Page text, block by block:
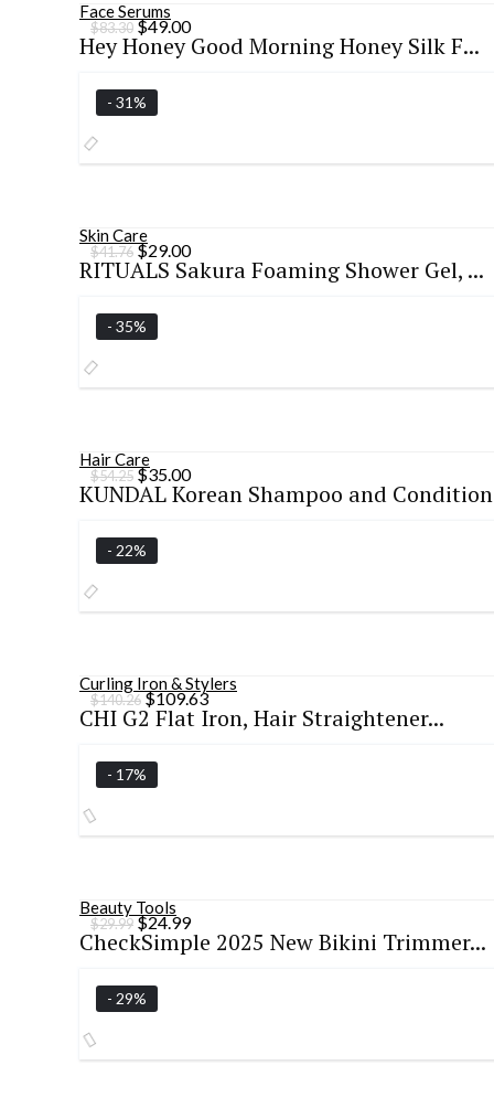
Face Serums
Hey Honey Good Morning Honey Silk F...
$83.30Original
price
$83.30.
$49.00Current
price
- 31%
Skin Care
RITUALS Sakura Foaming Shower Gel, ...
$41.76Original
price
$41.76.
$29.00Current
price
- 35%
Hair Care
KUNDAL Korean Shampoo and
$54.25Original
price
$54.25.
$35.00Current
price
- 22%
Curling Iron & Stylers
CHI G2 Flat Iron, Hair Straightener...
$140.26Original
price
$140.26.
$109.63Current
price
- 17%
Beauty Tools
CheckSimple 2025 New Bikini Trimmer...
$29.99Original
price
$29.99.
$24.99Current
price
- 29%